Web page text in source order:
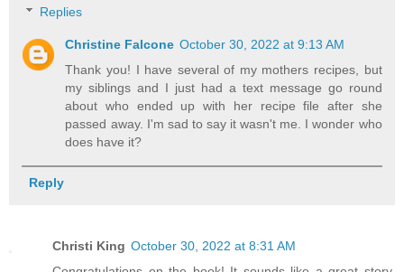
Replies
Christine Falcone October 30, 2022 at 9:13 AM
Thank you! I have several of my mothers recipes, but
my siblings and I just had a text message go round
about who ended up with her recipe file after she
passed away. I'm sad to say it wasn't me. I wonder who
does have it?
Reply
Christi King October 30, 2022 at 8:31 AM